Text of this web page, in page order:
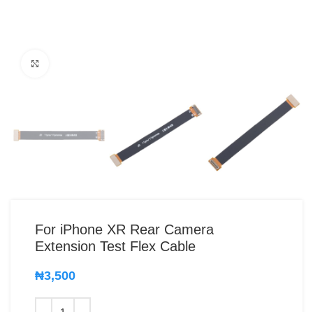
For iPhone XR Rear Camera
Extension Test Flex Cable
₦3,500